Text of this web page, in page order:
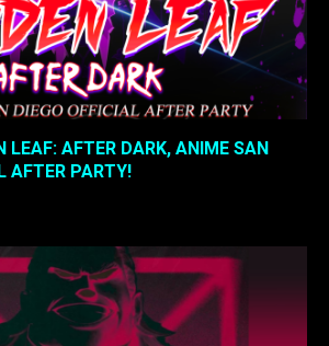
LEAF: AFTER DARK, ANIME SAN
AFTER PARTY!